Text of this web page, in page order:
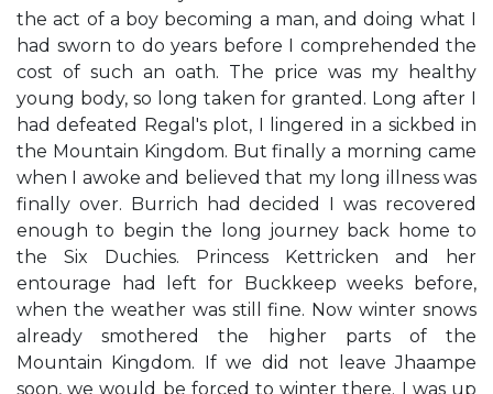
the act of a boy becoming a man, and doing what I
had sworn to do years before I comprehended the
cost of such an oath. The price was my healthy
young body, so long taken for granted. Long after I
had defeated Regal's plot, I lingered in a sickbed in
the Mountain Kingdom. But finally a morning came
when I awoke and believed that my long illness was
finally over. Burrich had decided I was recovered
enough to begin the long journey back home to
the Six Duchies. Princess Kettricken and her
entourage had left for Buckkeep weeks before,
when the weather was still fine. Now winter snows
already smothered the higher parts of the
Mountain Kingdom. If we did not leave Jhaampe
soon, we would be forced to winter there. I was up